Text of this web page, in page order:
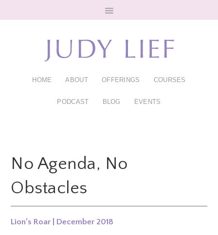
HOME ABOUT OFFERINGS COURSES
PODCAST BLOG EVENTS
No Agenda, No
Obstacles
Lion’s Roar | December 2018